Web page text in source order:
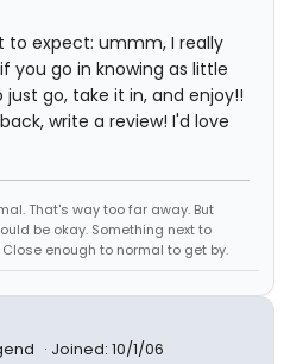
to expect: ummm, I really
you go in knowing as little
just go, take it in, and enjoy!!
write a review! I'd love
That's way too far away. But
be okay. Something next to
enough to normal to get by.
Joined: 10/1/06